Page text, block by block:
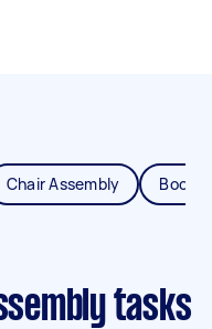
Chair Assembly
tasks